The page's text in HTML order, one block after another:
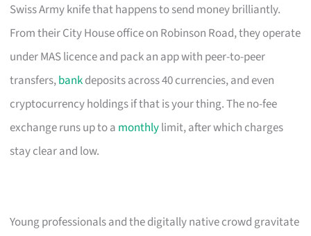
Swiss Army knife that happens to send money brilliantly.
From their City House office on Robinson Road, they operate
under MAS licence and pack an app with peer-to-peer
transfers,bankdeposits across 40 currencies, and even
cryptocurrency holdings if that is your thing. The no-fee
exchange runs up to a monthlylimit, after which charges
stay clear and low.
Young professionals and the digitally native crowd gravitate